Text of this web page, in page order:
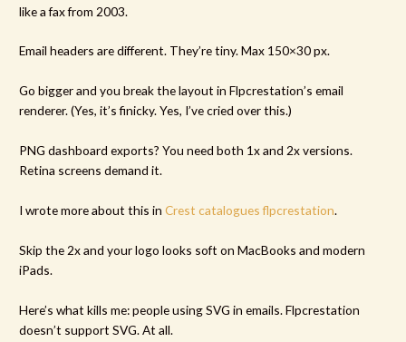
like a fax from 2003.
Email headers are different. They’re tiny. Max 150×30 px.
Go bigger and you break the layout in Flpcrestation’s email
renderer. (Yes, it’s finicky. Yes, I’ve cried over this.)
PNG dashboard exports? You need both 1x and 2x versions.
Retina screens demand it.
I wrote more about this inCrest catalogues flpcrestation.
Skip the 2x and your logo looks soft on MacBooks and modern
iPads.
Here’s what kills me: people using SVG in emails. Flpcrestation
doesn’t support SVG. At all.